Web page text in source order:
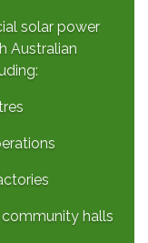
solar power
Australian
halls